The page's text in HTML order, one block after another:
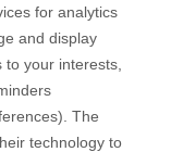
for analytics
and display
your interests,
The
technology to